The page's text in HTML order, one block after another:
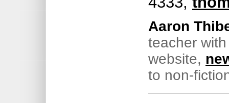
Aaron
teacher
website,
to non-